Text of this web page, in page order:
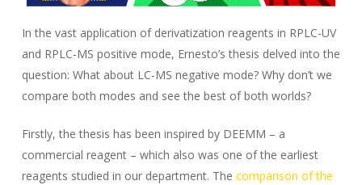
In the vast application of derivatization reagents in RPLC-UV
and RPLC-MS positive mode, Ernesto’s thesis delved into the
question: What about LC-MS negative mode? Why don’t we
compare both modes and see the best of both worlds?
Firstly, the thesis has been inspired by DEEMM – a
commercial reagent – which also was one of the earliest
reagents studied in our department. The comparison of the